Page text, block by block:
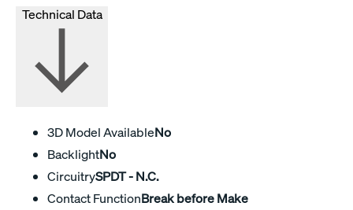
Technical Data
3D Model AvailableNo
BacklightNo
CircuitrySPDT - N.C.
Contact FunctionBreak before Make